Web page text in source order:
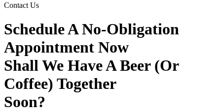
Contact Us
Schedule A No-Obligation
Appointment Now
Shall We Have A Beer (Or
Coffee) Together
Soon?